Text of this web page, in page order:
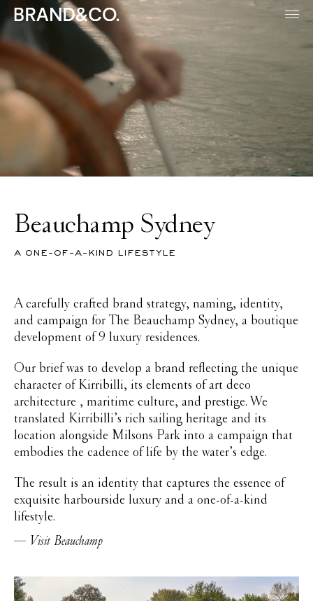
Beauchamp Sydney
a one-of-a-kind lifestyle
A carefully crafted brand strategy, naming, identity,
and campaign for The Beauchamp Sydney, a boutique
development of 9 luxury residences.
Our brief was to develop a brand reflecting the unique
character of Kirribilli, its elements of art deco
architecture , maritime culture, and prestige. We
translated Kirribilli’s rich sailing heritage and its
location alongside Milsons Park into a campaign that
embodies the cadence of life by the water’s edge.
The result is an identity that captures the essence of
exquisite harbourside luxury and a one-of-a-kind
lifestyle.
Visit Beauchamp